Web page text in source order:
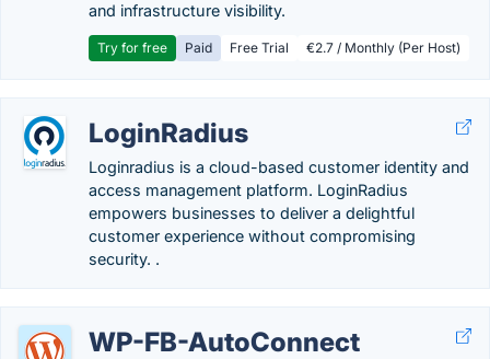
and infrastructure visibility.
Try for free Paid Free Trial €2.7 / Monthly (Per Host)
LoginRadius
Loginradius is a cloud-based customer identity and
access management platform. LoginRadius
empowers businesses to deliver a delightful
customer experience without compromising
security. .
WP-FB-AutoConnect